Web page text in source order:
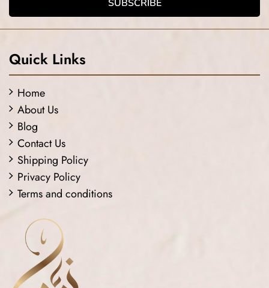
Quick Links
Home
About Us
Blog
Contact Us
Shipping Policy
Privacy Policy
Terms and conditions